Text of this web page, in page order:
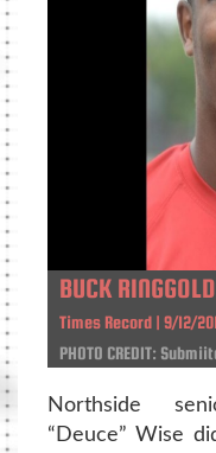
BUCK RINGGOLD
Times Record | 9/12/
PHOTO CREDIT:
Northside
“Deuce” Wise